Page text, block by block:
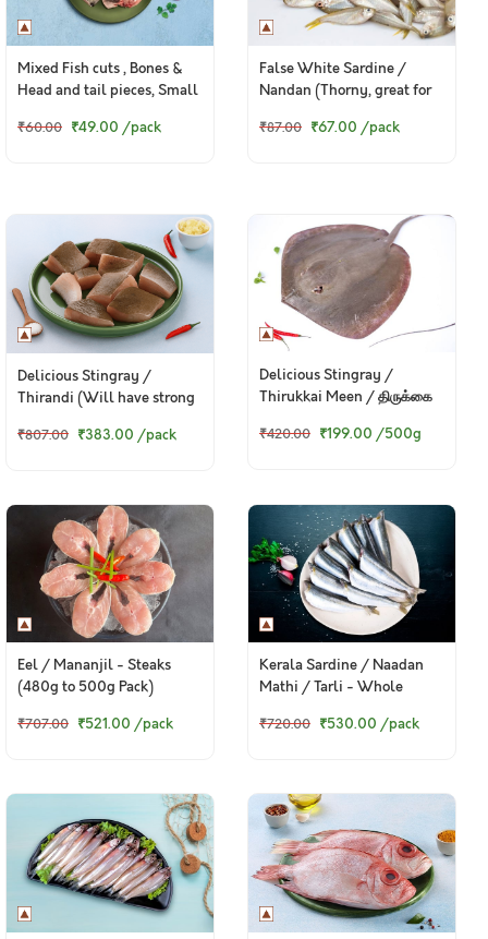
Mixed Fish cuts , Bones &
Head and tail pieces, Small
500g pack)
₹60.00 ₹49.00 /pack
False White Sardine /
Nandan (Thorny, great for
to 580g Pack)
₹87.00 ₹67.00 /pack
Delicious Stingray /
Thirandi (Will have strong
Curry Cut, May include
₹807.00 ₹383.00 /pack
Delicious Stingray /
Thirukkai Meen / திருக்கை
₹420.00 ₹199.00 /500g
Eel / Mananjil - Steaks
(480g to 500g Pack)
₹707.00 ₹521.00 /pack
Kerala Sardine / Naadan
Mathi / Tarli - Whole
(480g to 500g Pack)
₹720.00 ₹530.00 /pack